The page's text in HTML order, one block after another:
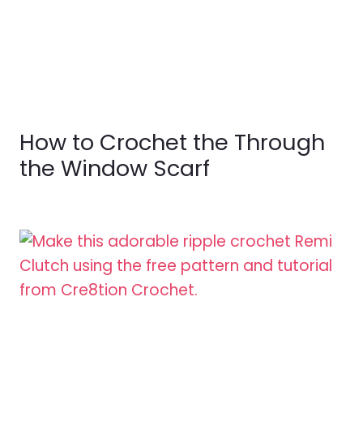
How to Crochet the Through
the Window Scarf